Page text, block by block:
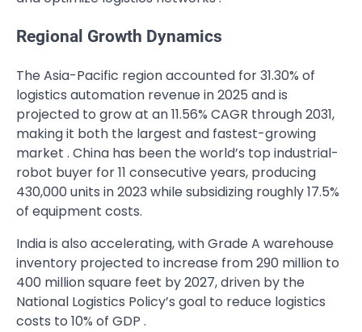
Regional Growth Dynamics
The Asia-Pacific region accounted for 31.30% of
logistics automation revenue in 2025 and is
projected to grow at an 11.56% CAGR through 2031,
making it both the largest and fastest-growing
market . China has been the world’s top industrial-
robot buyer for 11 consecutive years, producing
430,000 units in 2023 while subsidizing roughly 17.5%
of equipment costs.
India is also accelerating, with Grade A warehouse
inventory projected to increase from 290 million to
400 million square feet by 2027, driven by the
National Logistics Policy’s goal to reduce logistics
costs to 10% of GDP .